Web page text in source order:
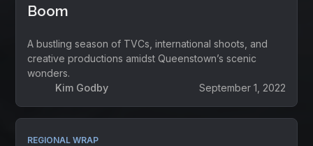
Boom
A bustling season of TVCs, international shoots, and
creative productions amidst Queenstown’s scenic
wonders.
Kim Godby
September 1, 2022
REGIONAL WRAP